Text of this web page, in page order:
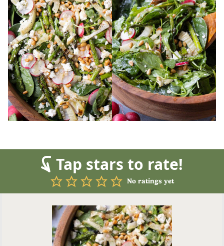
Tap stars to rate!
No ratings yet